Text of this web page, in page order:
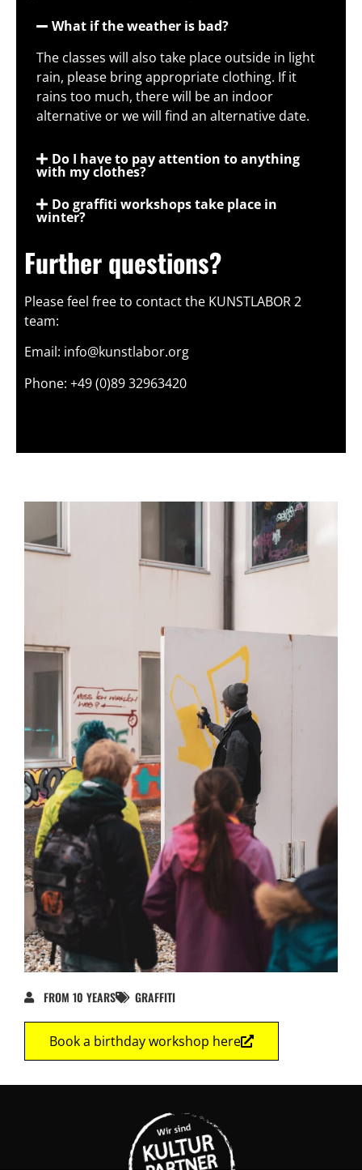
What if the weather is bad?
The classes will also take place outside in light
rain, please bring appropriate clothing. If it
rains too much, there will be an indoor
alternative or we will find an alternative date.
Do I have to pay attention to anything
with my clothes?
Do graffiti workshops take place in
winter?
Further questions?
Please feel free to contact the KUNSTLABOR 2
team:
Email: info@kunstlabor.org
Phone: +49 (0)89 32963420
FROM 10 YEARS GRAFFITI
Book a birthday workshop here